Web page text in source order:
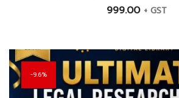
999.00 + GST
9.6%